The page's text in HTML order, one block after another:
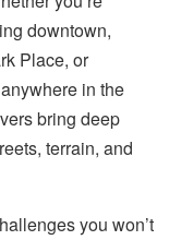
downtown,
Place, or
in the
bring deep
terrain, and
you won’t